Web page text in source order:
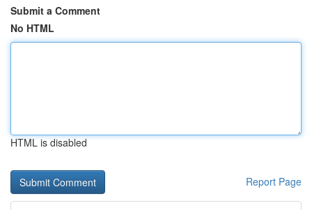
Submit a Comment
No HTML
HTML is disabled
Report Page